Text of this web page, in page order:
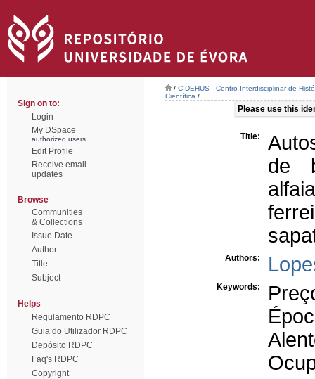
Sign on to:
Login
My DSpace
authorized users
Edit Profile
Receive email
updates
Browse
Communities
& Collections
Issue Date
Author
Title
Subject
Helps
Regulamento RDPC
Guia do Utilizador RDPC
Depósito RDPC
Faq's RDPC
Copyright
/ CIDEHUS - Centro Interdisciplinar de
Científica /
Please use this
Title:
de
Authors:
Keywords: